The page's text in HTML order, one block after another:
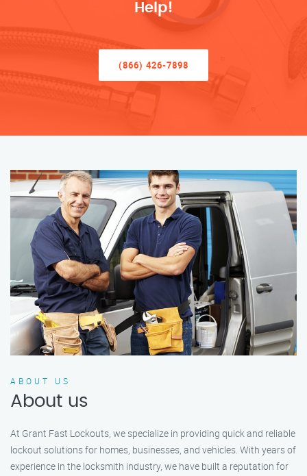
Help!
(866) 426-7898
ABOUT US
About us
At Grant Fast Lockouts, we specialize in providing quick and reliable
lockout solutions for homes, businesses, and vehicles. With years of
experience in the locksmith industry, we have built a reputation for